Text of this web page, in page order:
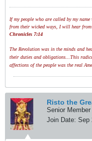
If my people who are called by my
from their wicked ways, I will hear
Chronicles 7:14
The Revolution was in the minds and
their duties and obligations...This
affections of the people was the real
Risto the
Senior Member
Join Date: Sep